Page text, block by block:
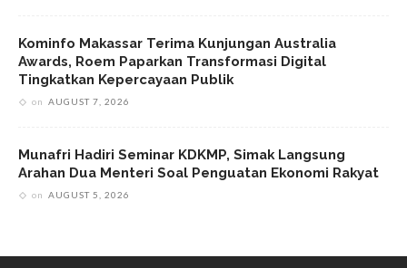
Kominfo Makassar Terima Kunjungan Australia
Awards, Roem Paparkan Transformasi Digital
Tingkatkan Kepercayaan Publik
on AUGUST 7, 2026
Munafri Hadiri Seminar KDKMP, Simak Langsung
Arahan Dua Menteri Soal Penguatan Ekonomi Rakyat
on AUGUST 5, 2026